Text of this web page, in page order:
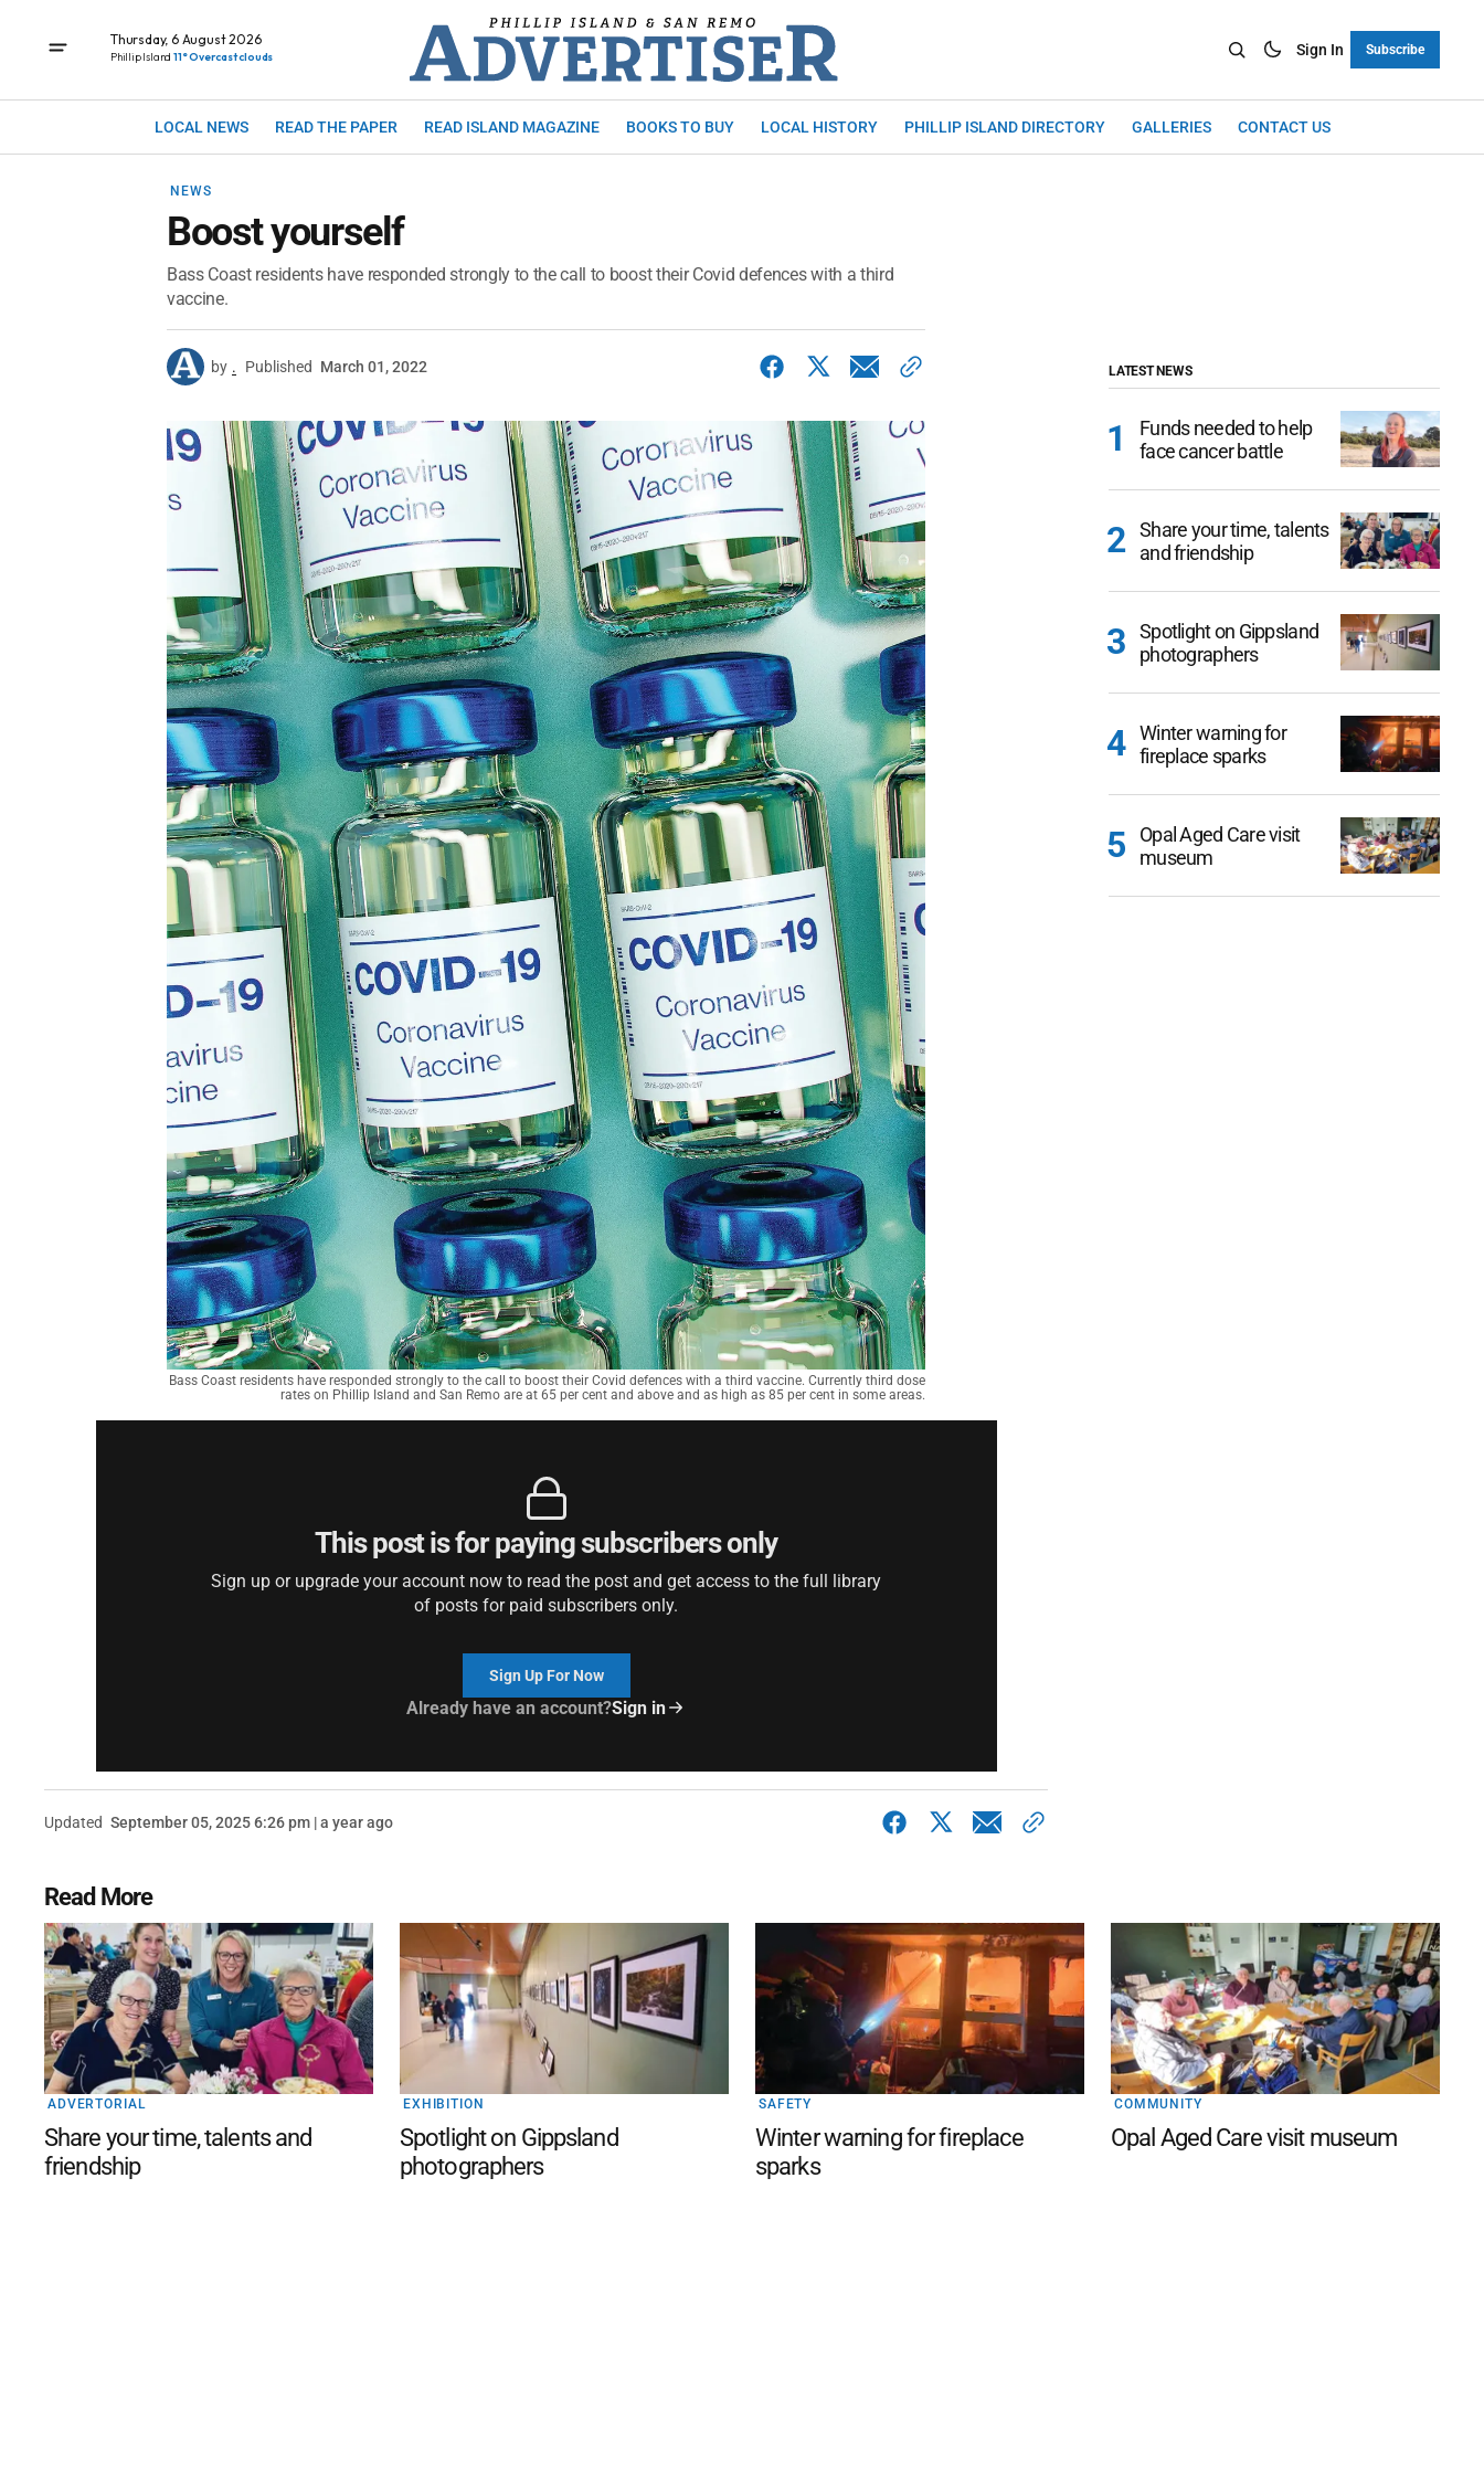
Thursday, 6 August 2026
Phillip Island 11° Overcast clouds Sign In Subscribe
LOCAL NEWS READ THE PAPER READ ISLAND MAGAZINE BOOKS TO BUY LOCAL HISTORY PHILLIP ISLAND DIRECTORY GALLERIES CONTACT US
NEWS
Boost yourself
Bass Coast residents have responded strongly to the call to boost their Covid defences with a third
vaccine.
by . Published March 01, 2022
Bass Coast residents have responded strongly to the call to boost their Covid defences with a third vaccine. Currently third dose
rates on Phillip Island and San Remo are at 65 per cent and above and as high as 85 per cent in some areas.
This post is for paying subscribers only
Sign up or upgrade your account now to read the post and get access to the full library
of posts for paid subscribers only.
Sign Up For Now
Already have an account?Sign in
Updated September 05, 2025 6:26 pm | a year ago
LATEST NEWS
Funds needed to help
face cancer battle
Share your time, talents
and friendship
Spotlight on Gippsland
photographers
Winter warning for
fireplace sparks
Opal Aged Care visit
museum
Read More
ADVERTORIAL
Share your time, talents and
friendship
EXHIBITION
Spotlight on Gippsland
photographers
SAFETY
Winter warning for fireplace
sparks
COMMUNITY
Opal Aged Care visit museum